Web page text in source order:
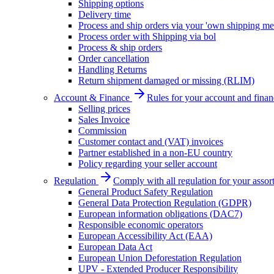
Shipping options
Delivery time
Process and ship orders via your 'own shipping
Process order with Shipping via bol
Process & ship orders
Order cancellation
Handling Returns
Return shipment damaged or missing (RLIM)
Account & Finance
Rules for your account and
Selling prices
Sales Invoice
Commission
Customer contact and (VAT) invoices
Partner established in a non-EU country
Policy regarding your seller account
Regulation
Comply with all regulation for your
General Product Safety Regulation
General Data Protection Regulation (GDPR)
European information obligations (DAC7)
Responsible economic operators
European Accessibility Act (EAA)
European Data Act
European Union Deforestation Regulation
UPV - Extended Producer Responsibility